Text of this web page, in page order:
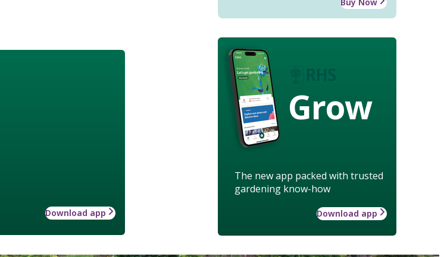
Buy Now
Grow
The new app packed with trusted
gardening know-how
Download app
Download app